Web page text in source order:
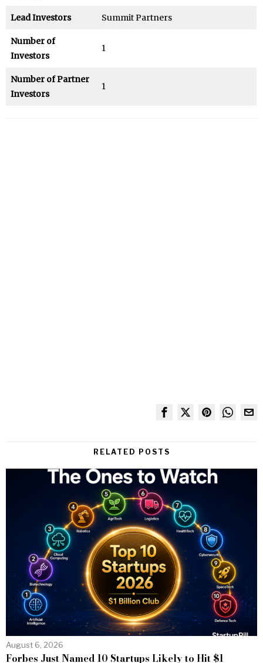
Lead Investors Summit Partners
Number of
Investors
1
Number of Partner
Investors
1
RELATED POSTS
August 6, 2026
Forbes Just Named 10 Startups Likely to Hit $1